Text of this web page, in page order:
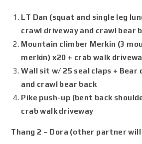
LT Dan (squat and single leg
crawl driveway and crawl bear
Mountain climber Merkin (3
merkin) x20 + crab walk
Wall sit w/ 25 seal claps + Bear
and crawl bear back
Pike push-up (bent back
crab walk driveway
Thang 2 – Dora (other partner